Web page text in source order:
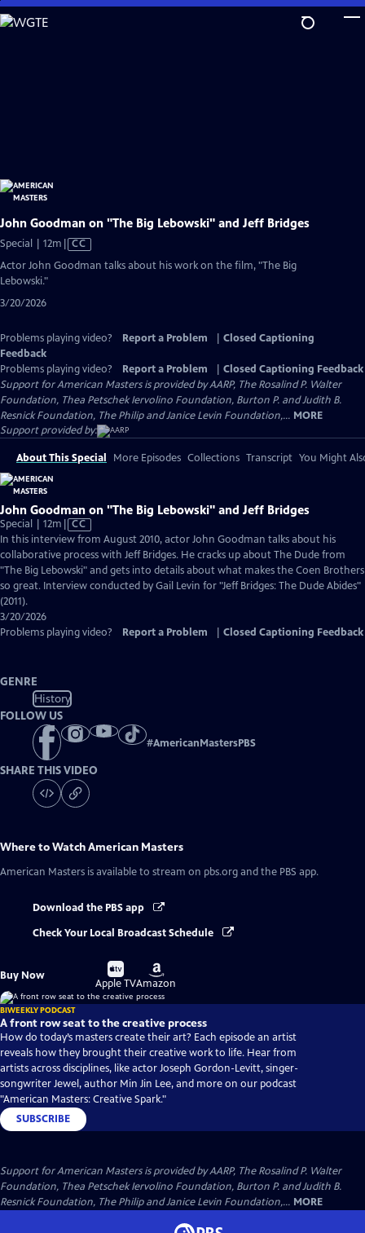
Skip
to
John Goodman on "The Big Lebowski" and Jeff Bridges
Special | 12m Video
CC
Actor John Goodman talks about his work on the film, "The Big
Lebowski."
3/20/2026
Problems playing video? Report a Problem
Closed Captioning
Feedback
Problems playing video?
Report a Problem
Closed Captioning Feedback
Support for American Masters is provided by AARP, The Rosalind P. Walter
Foundation, Thea Petschek Iervolino Foundation, Burton P. and Judith B.
Resnick Foundation, The Philip and Janice Levin Foundation,... MORE
Support provided by:
About This Special More Episodes Collections Transcript You Might
John Goodman on "The Big Lebowski" and Jeff Bridges
Special | 12m Video
has
Closed
Captions
CC
In this interview from August 2010, actor John Goodman talks about his
collaborative process with Jeff Bridges. He cracks up about The Dude from
"The Big Lebowski" and gets into details about what makes the Coen Brothers
so great. Interview conducted by Gail Levin for "Jeff Bridges: The Dude Abides"
(2011).
3/20/2026
Problems playing video?
Report a Problem Closed Captioning Feedback
GENRE
History
FOLLOW US
#AmericanMastersPBS
SHARE THIS VIDEO
Where to WatchAmerican Masters
American Masters is available to stream on pbs.org and the PBS app.
Download the PBS app
Check Your Local Broadcast Schedule
Buy Now
Buy
on
Apple TV
Buy
on
Amazon
BIWEEKLY PODCAST
A front row seat to the creative process
How do today’s masters create their art? Each episode an artist
reveals how they brought their creative work to life. Hear from
artists across disciplines, like actor Joseph Gordon-Levitt, singer-
songwriter Jewel, author Min Jin Lee, and more on our podcast
"American Masters: Creative Spark."
SUBSCRIBE
Support for American Masters is provided by AARP, The Rosalind P. Walter
Foundation, Thea Petschek Iervolino Foundation, Burton P. and Judith B.
Resnick Foundation, The Philip and Janice Levin Foundation,... MORE